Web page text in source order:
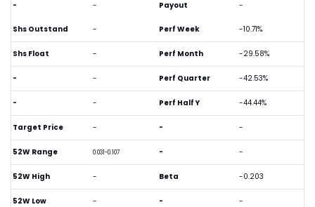
- - Payout -
Shs Outstand -
Shs Float -
- -
- -
Target Price -
52W Range 0.031-0.107
52W High -
52W Low -
Perf Week -10.71%
Perf Month -29.58%
Perf Quarter -42.53%
Perf Half Y -44.44%
- -
- -
Beta -0.203
- -